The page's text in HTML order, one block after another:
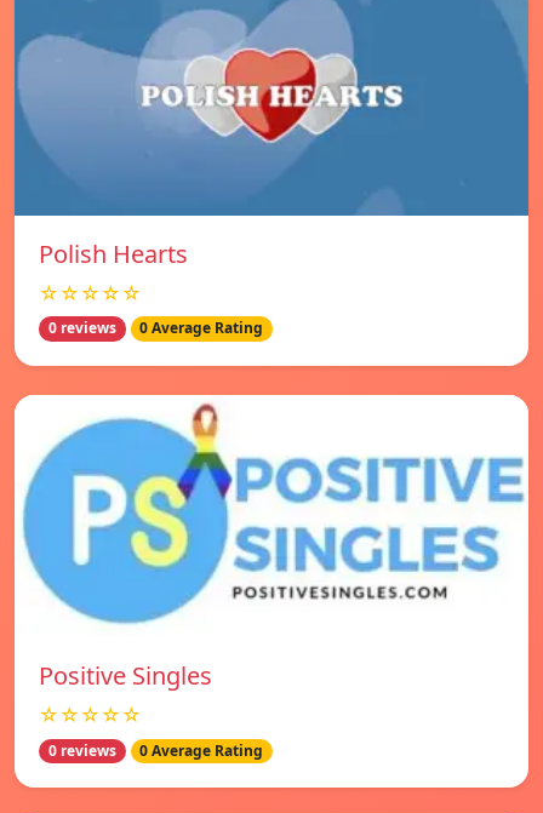
Polish Hearts
☆☆☆☆☆
0 reviews 0 Average Rating
Positive Singles
☆☆☆☆☆
0 reviews 0 Average Rating